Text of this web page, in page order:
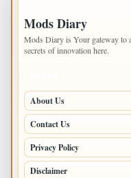
Mods Diary
Mods Diary is Your gateway to
secrets of innovation here.
About Us
Contact Us
Privacy Policy
Disclaimer